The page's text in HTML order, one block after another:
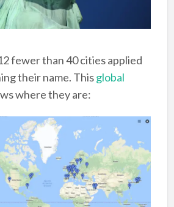
fewer than 40 cities applied
their name. Thisglobal
where they are: